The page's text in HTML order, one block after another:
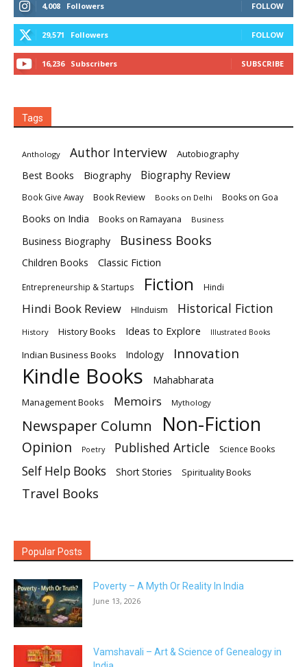
4,008 Followers FOLLOW
29,571 Followers FOLLOW
16,236 Subscribers SUBSCRIBE
Tags
Anthology Author Interview Autobiography
Best Books Biography Biography Review
Book Give Away Book Review Books on Delhi Books on Goa
Books on India Books on Ramayana Business
Business Biography Business Books
Children Books Classic Fiction
Entrepreneurship & Startups Fiction Hindi
Hindi Book Review HInduism Historical Fiction
History History Books Ideas to Explore Illustrated Books
Indian Business Books Indology Innovation
Kindle Books Mahabharata
Management Books Memoirs Mythology
Newspaper Column Non-Fiction
Opinion Poetry Published Article Science Books
Self Help Books Short Stories Spirituality Books
Travel Books
Popular Posts
Poverty – A Myth Or Reality In India
June 13, 2026
Vamshavali – Art & Science of Genealogy in